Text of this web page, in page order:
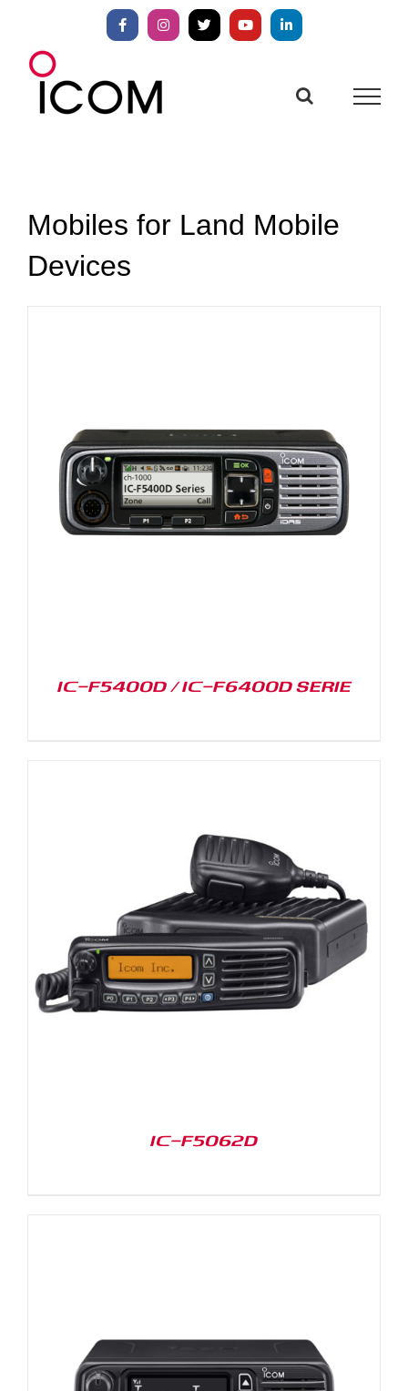
content
FacebookInstagram
X YouTubeLinkedIn
Mobiles for Land Mobile
Devices
IC-F5400D / IC-F6400D SERIE
IC-F5062D